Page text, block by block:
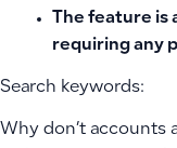
The feature
requiring any
Search keywords:
Why don’t accounts